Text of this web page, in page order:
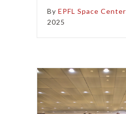
By EPFL Space Center
2025